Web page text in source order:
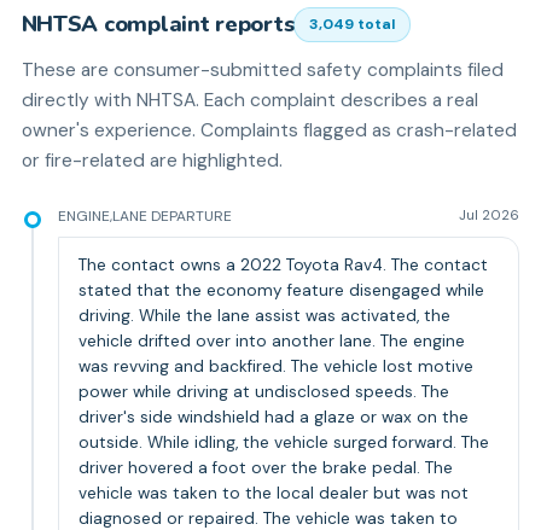
NHTSA complaint reports 3,049 total
These are consumer-submitted safety complaints filed
directly with NHTSA. Each complaint describes a real
owner's experience. Complaints flagged as crash-related
or fire-related are highlighted.
ENGINE,LANE DEPARTURE Jul 2026
The contact owns a 2022 Toyota Rav4. The contact
stated that the economy feature disengaged while
driving. While the lane assist was activated, the
vehicle drifted over into another lane. The engine
was revving and backfired. The vehicle lost motive
power while driving at undisclosed speeds. The
driver's side windshield had a glaze or wax on the
outside. While idling, the vehicle surged forward. The
driver hovered a foot over the brake pedal. The
vehicle was taken to the local dealer but was not
diagnosed or repaired. The vehicle was taken to